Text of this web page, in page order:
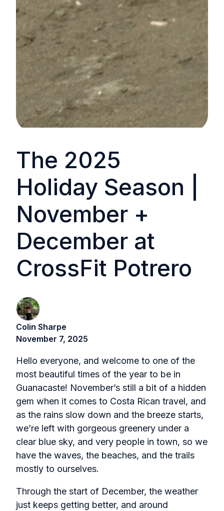
The 2025
Holiday Season |
November +
December at
CrossFit Potrero
Colin Sharpe
November 7, 2025
Hello everyone, and welcome to one of the
most beautiful times of the year to be in
Guanacaste! November’s still a bit of a hidden
gem when it comes to Costa Rican travel, and
as the rains slow down and the breeze starts,
we’re left with gorgeous greenery under a
clear blue sky, and very people in town, so we
have the waves, the beaches, and the trails
mostly to ourselves.
Through the start of December, the weather
just keeps getting better, and around